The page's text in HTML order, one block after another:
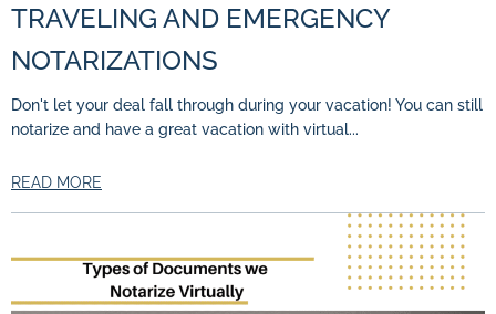
TRAVELING AND EMERGENCY
NOTARIZATIONS
Don't let your deal fall through during your vacation! You can still
notarize and have a great vacation with virtual...
READ MORE